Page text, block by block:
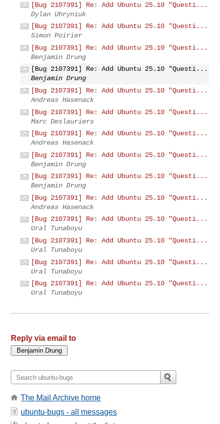
[Bug 2107391] Re: Add Ubuntu 25.10 "Questi...
Dylan Uhryniuk
[Bug 2107391] Re: Add Ubuntu 25.10 "Questi...
Simon Poirier
[Bug 2107391] Re: Add Ubuntu 25.10 "Questi...
Benjamin Drung
[Bug 2107391] Re: Add Ubuntu 25.10 "Questi...
Benjamin Drung
[Bug 2107391] Re: Add Ubuntu 25.10 "Questi...
Andreas Hasenack
[Bug 2107391] Re: Add Ubuntu 25.10 "Questi...
Marc Deslauriers
[Bug 2107391] Re: Add Ubuntu 25.10 "Questi...
Andreas Hasenack
[Bug 2107391] Re: Add Ubuntu 25.10 "Questi...
Benjamin Drung
[Bug 2107391] Re: Add Ubuntu 25.10 "Questi...
Benjamin Drung
[Bug 2107391] Re: Add Ubuntu 25.10 "Questi...
Andreas Hasenack
[Bug 2107391] Re: Add Ubuntu 25.10 "Questi...
Ural Tunaboyu
[Bug 2107391] Re: Add Ubuntu 25.10 "Questi...
Ural Tunaboyu
[Bug 2107391] Re: Add Ubuntu 25.10 "Questi...
Ural Tunaboyu
[Bug 2107391] Re: Add Ubuntu 25.10 "Questi...
Ural Tunaboyu
Reply via email to
The Mail Archive home
ubuntu-bugs - all messages